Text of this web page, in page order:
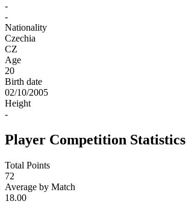
-
-
Nationality
Czechia
CZ
Age
20
Birth date
02/10/2005
Height
-
Player Competition Statistics
Total Points
72
Average by Match
18.00